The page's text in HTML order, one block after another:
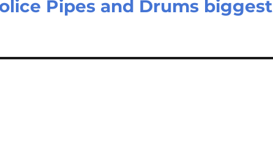
Pipes and Drums biggest